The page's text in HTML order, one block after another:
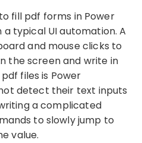
fill pdf forms in Power
typical UI automation. A
and mouse clicks to
the screen and write in
files is Power
detect their text inputs
a complicated
to slowly jump to
value.